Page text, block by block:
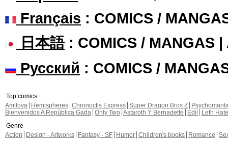
Français : COMICS /
日本語: COMICS / MANGAS |
Русский : COMICS /
Top comics
Amilova
Hemispheres Chronoctis Express Super Dragon Bros Z
Bienvenidos A República Gada Only Two Astaroth Y Bernadette Edil
Leth Hate
Genre
Action
Design - Artworks Fantasy - SF Humor Children's books Romance